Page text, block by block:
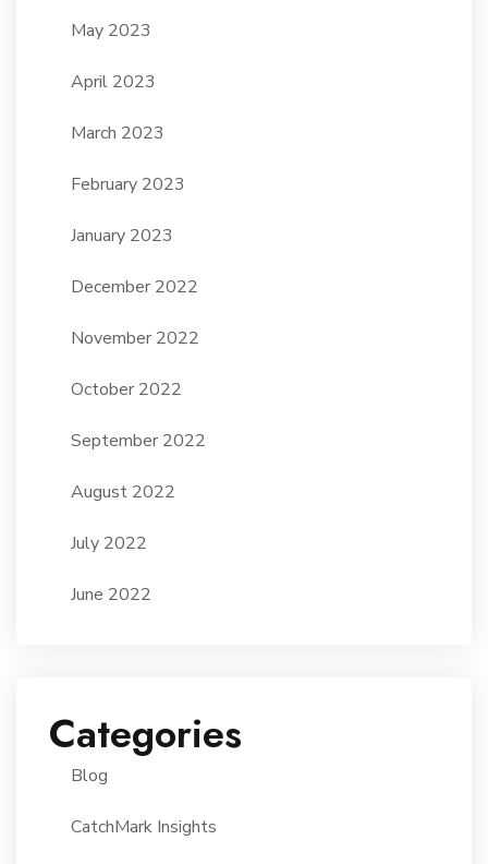
May 2023
April 2023
March 2023
February 2023
January 2023
December 2022
November 2022
October 2022
September 2022
August 2022
July 2022
June 2022
Categories
Blog
CatchMark Insights